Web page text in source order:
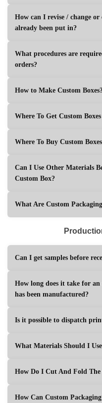
How can I revise / change
already been put in?
What procedures are
orders?
How to Make Custom Boxes?
Where To Get Custom
Where To Buy Custom
Can I Use Other Materials
Custom Box?
What Are Custom
Can I get samples before
How long does it take for
has been manufactured?
Is it possible to dispatch
What Materials Should I
How Do I Cut And Fold The
How Can Custom